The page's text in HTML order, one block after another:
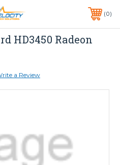
ALL PRODUCTS*
633-0095 0
HD3450 Radeon
a Review